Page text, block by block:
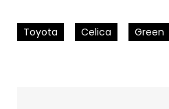
Toyota Celica Green